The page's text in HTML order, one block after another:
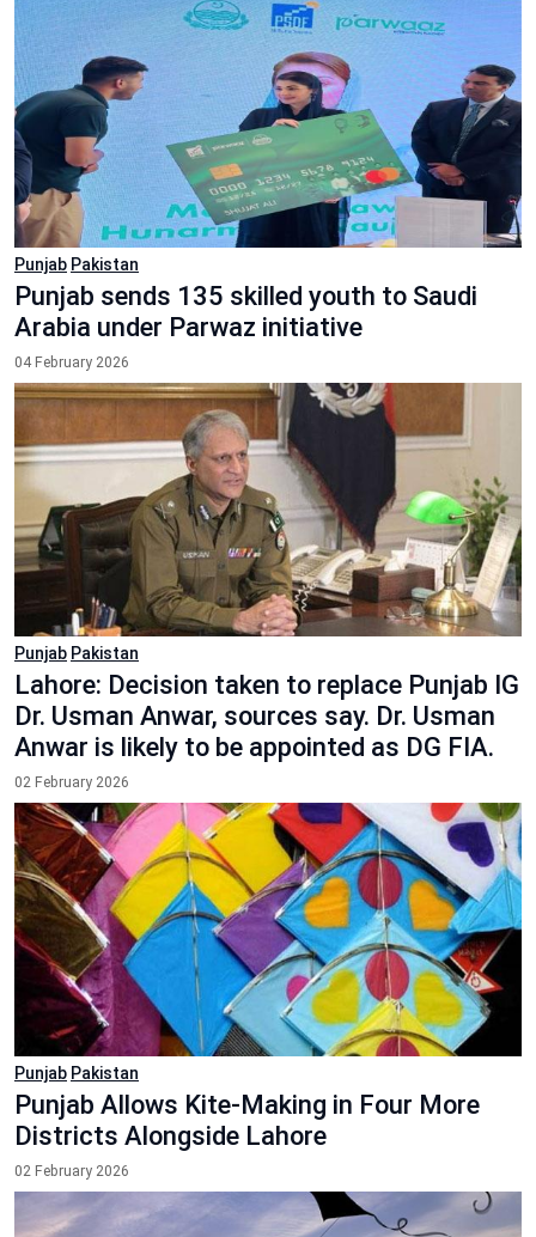
Punjab Pakistan
Punjab sends 135 skilled youth to Saudi
Arabia under Parwaz initiative
04 February 2026
Punjab Pakistan
Lahore: Decision taken to replace Punjab IG
Dr. Usman Anwar, sources say. Dr. Usman
Anwar is likely to be appointed as DG FIA.
02 February 2026
Punjab Pakistan
Punjab Allows Kite-Making in Four More
Districts Alongside Lahore
02 February 2026